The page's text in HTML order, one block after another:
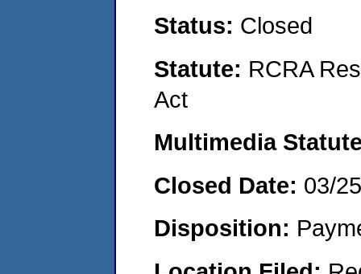
Status: Closed
Statute: RCRA
Act
Multimedia
Closed Date: 03/
Disposition: